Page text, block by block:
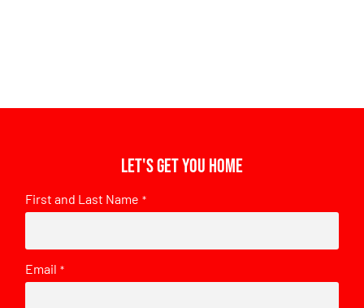
Let's get you home
First and Last Name *
Email *